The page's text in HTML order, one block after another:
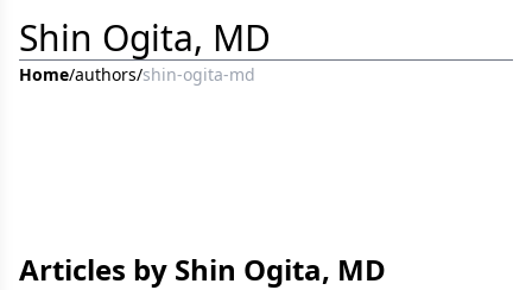
Shin Ogita, MD
Home/authors/shin-ogita-md
Articles by Shin Ogita, MD